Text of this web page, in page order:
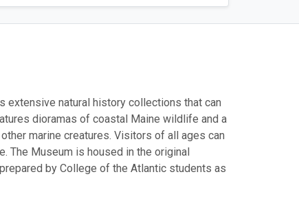
extensive natural history collections that can
dioramas of coastal Maine wildlife and a
marine creatures. Visitors of all ages can
The Museum is housed in the original
by College of the Atlantic students as